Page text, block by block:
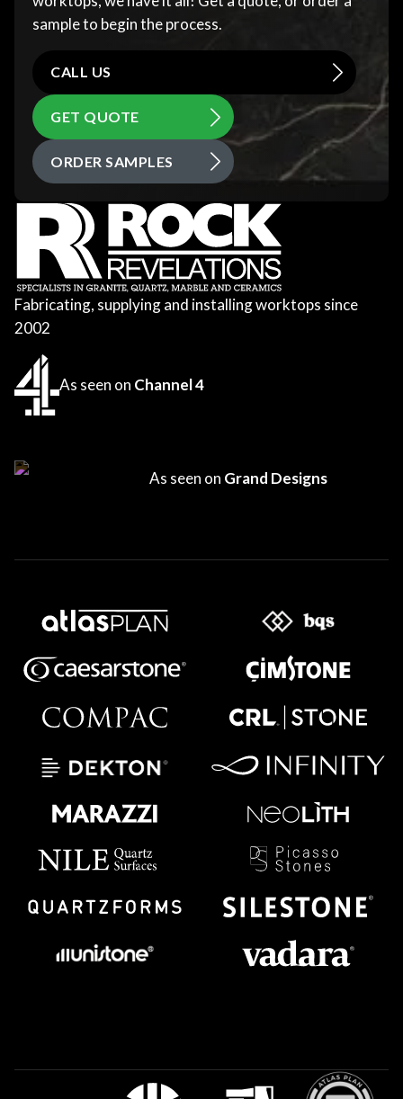
sample to begin the process.
CALL US
GET QUOTE
ORDER SAMPLES
Fabricating, supplying and installing worktops since
2002
As seen on Channel 4
As seen on Grand Designs